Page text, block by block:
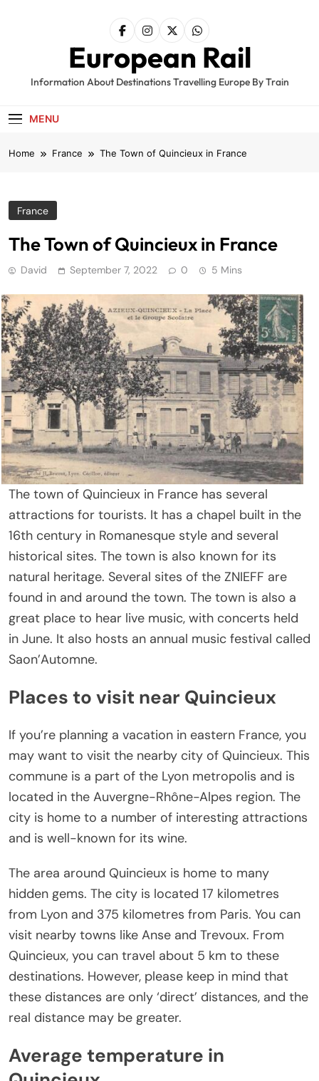
European Rail
Information About Destinations Travelling Europe By Train
MENU
Home France The Town of Quincieux in France
France
The Town of Quincieux in France
David September 7, 2022 0 5 Mins
The town of Quincieux in France has several
attractions for tourists. It has a chapel built in the
16th century in Romanesque style and several
historical sites. The town is also known for its
natural heritage. Several sites of the ZNIEFF are
found in and around the town. The town is also a
great place to hear live music, with concerts held
in June. It also hosts an annual music festival called
Saon’Automne.
Places to visit near Quincieux
If you’re planning a vacation in eastern France, you
may want to visit the nearby city of Quincieux. This
commune is a part of the Lyon metropolis and is
located in the Auvergne-Rhône-Alpes region. The
city is home to a number of interesting attractions
and is well-known for its wine.
The area around Quincieux is home to many
hidden gems. The city is located 17 kilometres
from Lyon and 375 kilometres from Paris. You can
visit nearby towns like Anse and Trevoux. From
Quincieux, you can travel about 5 km to these
destinations. However, please keep in mind that
these distances are only ‘direct’ distances, and the
real distance may be greater.
Average temperature in